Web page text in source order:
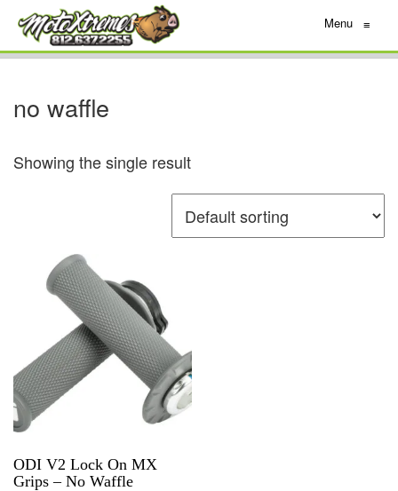
Menu ≡
no waffle
Showing the single result
ODI V2 Lock On MX
Grips – No Waffle